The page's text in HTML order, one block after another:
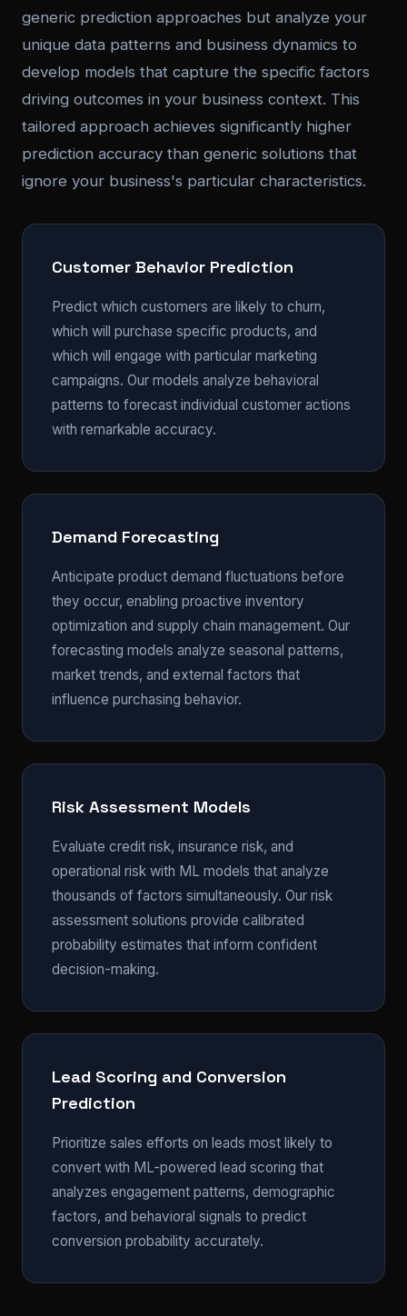
generic prediction approaches but analyze your
unique data patterns and business dynamics to
develop models that capture the specific factors
driving outcomes in your business context. This
tailored approach achieves significantly higher
prediction accuracy than generic solutions that
ignore your business's particular characteristics.
Customer Behavior Prediction
Predict which customers are likely to churn,
which will purchase specific products, and
which will engage with particular marketing
campaigns. Our models analyze behavioral
patterns to forecast individual customer actions
with remarkable accuracy.
Demand Forecasting
Anticipate product demand fluctuations before
they occur, enabling proactive inventory
optimization and supply chain management. Our
forecasting models analyze seasonal patterns,
market trends, and external factors that
influence purchasing behavior.
Risk Assessment Models
Evaluate credit risk, insurance risk, and
operational risk with ML models that analyze
thousands of factors simultaneously. Our risk
assessment solutions provide calibrated
probability estimates that inform confident
decision-making.
Lead Scoring and Conversion
Prediction
Prioritize sales efforts on leads most likely to
convert with ML-powered lead scoring that
analyzes engagement patterns, demographic
factors, and behavioral signals to predict
conversion probability accurately.